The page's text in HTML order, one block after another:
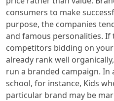
consumers to make
purpose, the companies
and famous personalities. If
competitors bidding on
already rank well
run a branded campaign. In
school, for instance, Kids
particular brand may be